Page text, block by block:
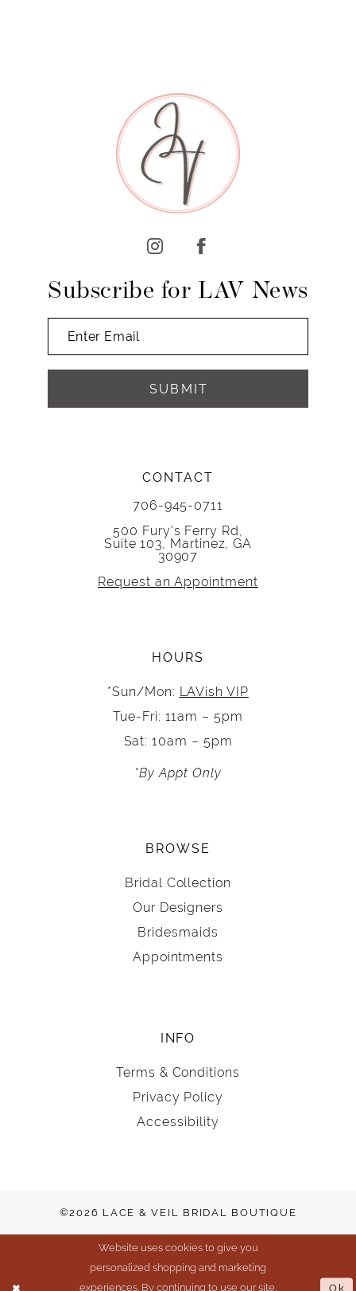
CONTACT
706-945-0711
500 Fury's Ferry Rd,
Suite 103, Martinez, GA
30907
Request an Appointment
HOURS
*Sun/Mon: LAVish VIP
Tue-Fri: 11am – 5pm
Sat: 10am – 5pm
*By Appt Only
Subscribe for LAV News
SUBMIT
BROWSE
Bridal Collection
Our Designers
Bridesmaids
Appointments
INFO
Terms & Conditions
Privacy Policy
Accessibility
©2026 LACE & VEIL BRIDAL BOUTIQUE
Website uses cookies to give you
personalized shopping and marketing
experiences. By continuing to use our site,
Ok